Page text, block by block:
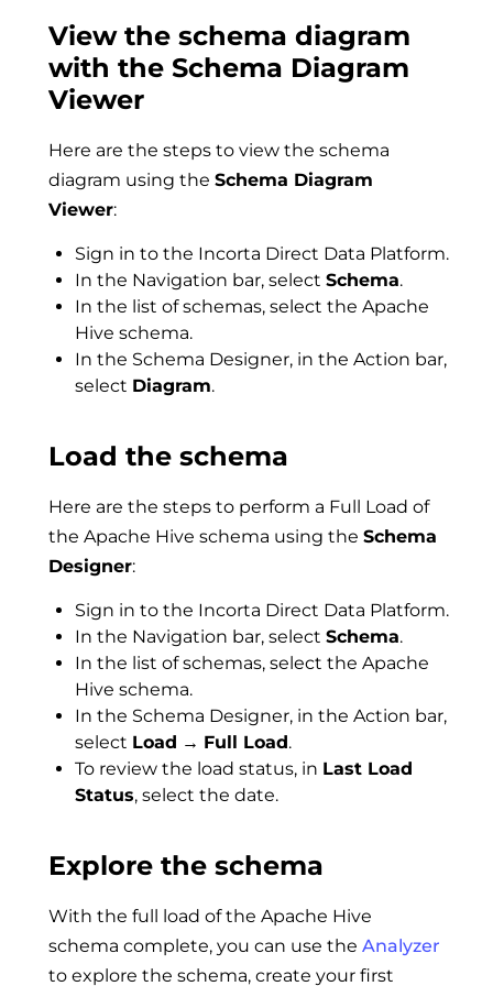
View the schema diagram
with the Schema Diagram
Viewer
Here are the steps to view the schema
diagram using the Schema Diagram
Viewer:
Sign in to the Incorta Direct Data Platform.
In the Navigation bar, select Schema.
In the list of schemas, select the Apache
Hive schema.
In the Schema Designer, in the Action bar,
select Diagram.
Load the schema
Here are the steps to perform a Full Load of
the Apache Hive schema using the Schema
Designer:
Sign in to the Incorta Direct Data Platform.
In the Navigation bar, select Schema.
In the list of schemas, select the Apache
Hive schema.
In the Schema Designer, in the Action bar,
select Load → Full Load.
To review the load status, in Last Load
Status, select the date.
Explore the schema
With the full load of the Apache Hive
schema complete, you can use the Analyzer
to explore the schema, create your first